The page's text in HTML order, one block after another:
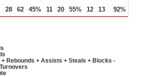
28 62 45% 11 20 55% 12 13 92%
+ Rebounds + Assists + Steals + Blocks -